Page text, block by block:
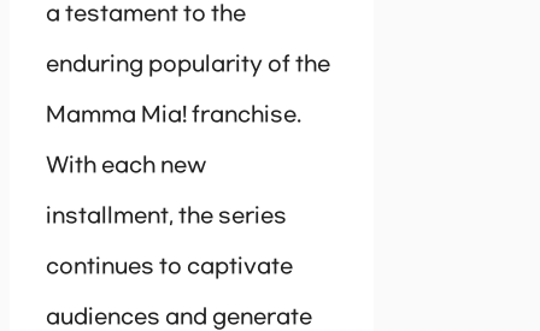
a testament to the
enduring popularity of the
Mamma Mia! franchise.
With each new
installment, the series
continues to captivate
audiences and generate